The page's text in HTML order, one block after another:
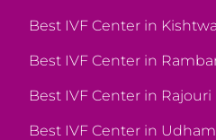
Best IVF Center in
Best IVF Center in
Best IVF Center in Rajouri
Best IVF Center in